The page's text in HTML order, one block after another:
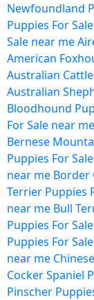
Newfoundland
Puppies For
Sale near me
American
Australian
Australian
Bloodhound
For Sale near me
Bernese
Puppies For
near me Border
Terrier Puppies
near me Bull
Puppies For
Puppies For
near me
Cocker Spaniel
Pinscher